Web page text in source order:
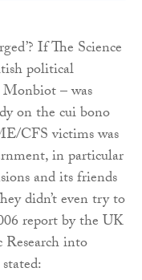
If The Science
political
– was
on the cui bono
CFS victims was
in particular
and its friends
didn’t even try to
report by the UK
into